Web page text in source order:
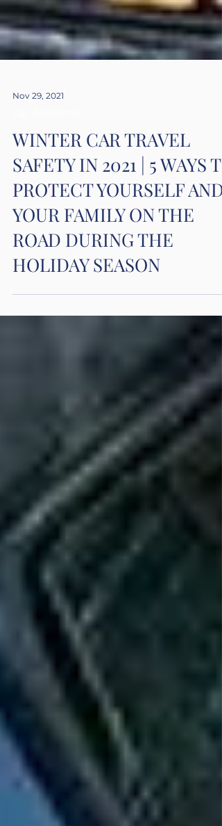
Nov 29, 2021
Car Accidents
WINTER CAR TRAVEL
SAFETY IN 2021 | 5 WAYS TO
PROTECT YOURSELF AND
YOUR FAMILY ON THE
ROAD DURING THE
HOLIDAY SEASON